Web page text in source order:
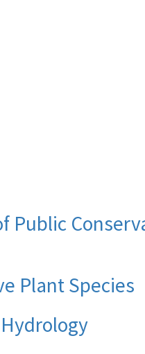
Public
Plant Species